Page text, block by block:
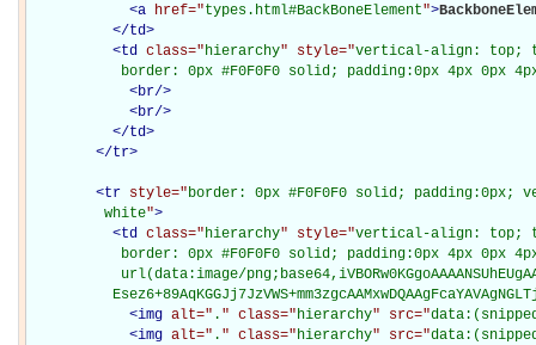
<a href="types.html#BackBoneElement">
</td>
<td class="hierarchy" style="vertical-align: top;
border: 0px #F0F0F0 solid; padding:0px 4px 0px
<br/>
<br/>
</td>
</tr>
<tr style="border: 0px #F0F0F0 solid;
         white
">
<td class="hierarchy" style="vertical-align: top;
border: 0px #F0F0F0 solid; padding:0px 4px 0px
url(data:image/
<img alt=" . " class="hierarchy" src="
<img alt=" . " class="hierarchy" src="